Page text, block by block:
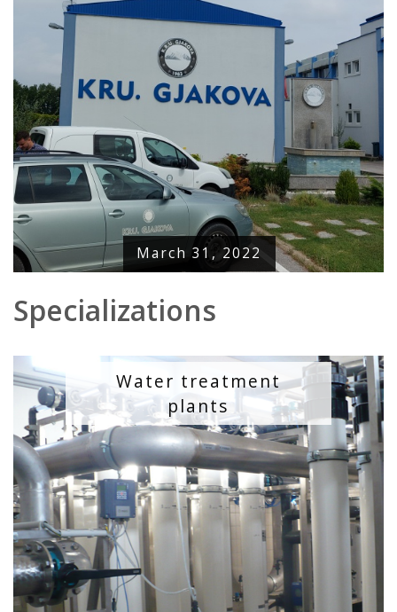
March 31, 2022
Specializations
Water treatment
plants